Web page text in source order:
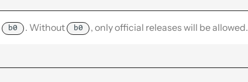
b0 . Without b0 , only official releases will be allowed.